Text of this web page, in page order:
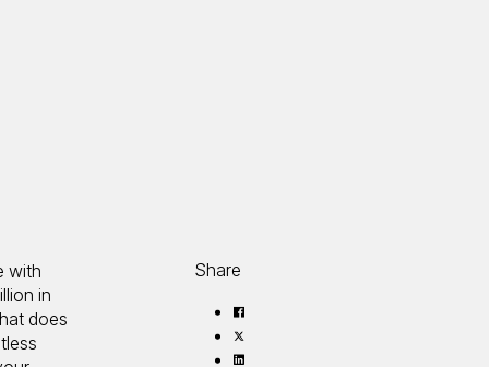
with
in
does
Share
Share
on
Facebook
Share
on
Share